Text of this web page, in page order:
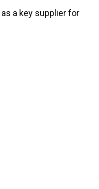
a key supplier for